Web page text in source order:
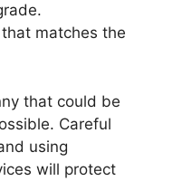
matches the
that could be
Careful
using
will protect